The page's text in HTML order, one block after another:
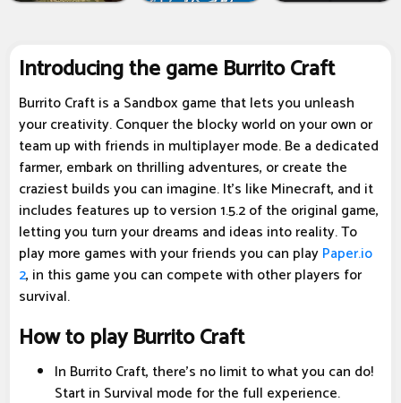
Introducing the game Burrito Craft
Burrito Craft is a Sandbox game that lets you unleash
your creativity. Conquer the blocky world on your own or
team up with friends in multiplayer mode. Be a dedicated
farmer, embark on thrilling adventures, or create the
craziest builds you can imagine. It's like Minecraft, and it
includes features up to version 1.5.2 of the original game,
letting you turn your dreams and ideas into reality. To
play more games with your friends you can playPaper.io
2, in this game you can compete with other players for
survival.
How to play Burrito Craft
In Burrito Craft, there's no limit to what you can do!
Start in Survival mode for the full experience.